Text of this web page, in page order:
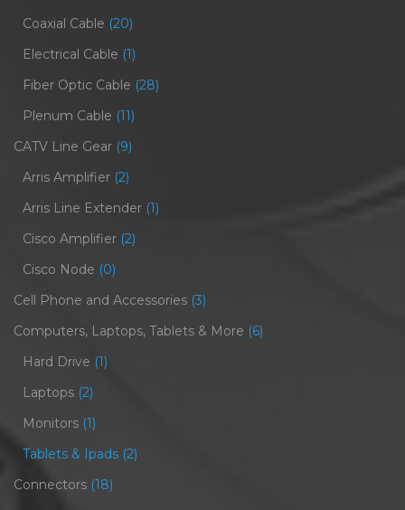
Coaxial Cable (20)
Electrical Cable (1)
Fiber Optic Cable (28)
Plenum Cable (11)
CATV Line Gear (9)
Arris Amplifier (2)
Arris Line Extender (1)
Cisco Amplifier (2)
Cisco Node (0)
Cell Phone and Accessories (3)
Computers, Laptops, Tablets & More (6)
Hard Drive (1)
Laptops (2)
Monitors (1)
Tablets & Ipads (2)
Connectors (18)